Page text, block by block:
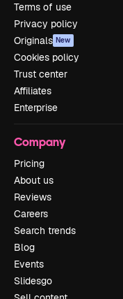
Terms of use
Privacy policy
Originals New
Cookies policy
Trust center
Affiliates
Enterprise
Company
Pricing
About us
Reviews
Careers
Search trends
Blog
Events
Slidesgo